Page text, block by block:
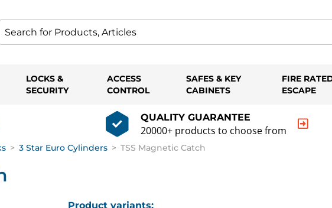
LOCKS &
SECURITY
ACCESS
CONTROL
SAFES & KEY
CABINETS
FIRE
ESCAPE
QUALITY GUARANTEE
20000+ products to choose from
> 3 Star Euro Cylinders > TSS Magnetic Catch
Product variants: